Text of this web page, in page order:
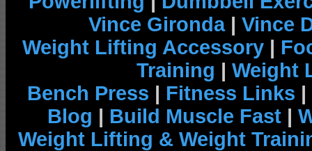
Vince Gironda| Vince
Weight Lifting Accessory |
Training | Weight
Bench Press | Fitness Links |
Blog | Build Muscle Fast |
Weight Lifting & Weight